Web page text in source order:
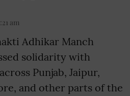
am
Adhikar Manch
solidarity with
Punjab, Jaipur,
and other parts of the